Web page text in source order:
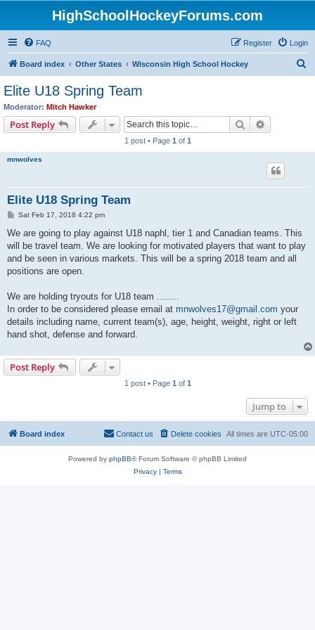
HighSchoolHockeyForums.com
FAQ Login
Register
Board index Other States Wisconsin High School Hockey
Elite U18 Spring Team
Moderator: Mitch Hawker
Post Reply Search
1 post • Page 1 of 1
mnwolves
Elite U18 Spring Team
P
s
Sat Feb 17, 2018 4:22 pm
We are going to play against U18 naphl, tier 1 and Canadian teams. This
will be travel team. We are looking for motivated players that want to play
and be seen in various markets. This will be a spring 2018 team and all
positions are open.
We are holding tryouts for U18 team ........
In order to be considered please email at mnwolves17@gmail.com your
details including name, current team(s), age, height, weight, right or left
hand shot, defense and forward.
Post Reply
1 post • Page 1 of 1
Jump to
Board index All times are UTC-05:00
Delete cookies
Contact us
Powered by phpBB® Forum Software © phpBB Limited
Privacy| Terms